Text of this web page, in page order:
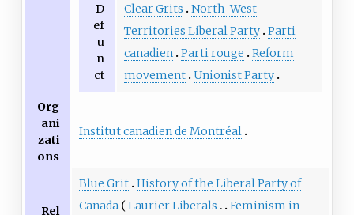
D
ef
u
n
ct
Clear Grits
North-West
Territories Liberal Party Parti
canadien Parti rouge
Reform
movement Unionist Party
Org
ani
zati
ons
Institut canadien de Montréal
Rel
Blue Grit History of the Liberal Party of
Canada
Laurier Liberals
Feminism in